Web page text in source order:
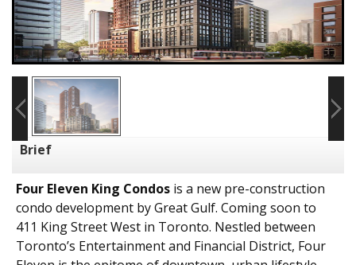
Brief
Four Eleven King Condos is a new pre-construction
condo development byGreat Gulf. Coming soon to
411 King Street West in Toronto. Nestled between
Toronto’s Entertainment and Financial District, Four